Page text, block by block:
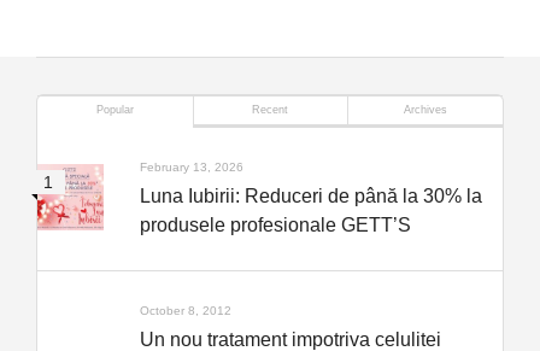
Popular Recent Archives
February 13, 2026
Luna Iubirii: Reduceri de până la 30% la
produsele profesionale GETT’S
October 8, 2012
Un nou tratament impotriva celulitei